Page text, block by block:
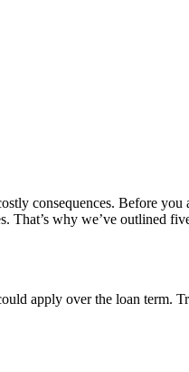
consequences. Before you
That’s why we’ve outlined
apply over the loan term.